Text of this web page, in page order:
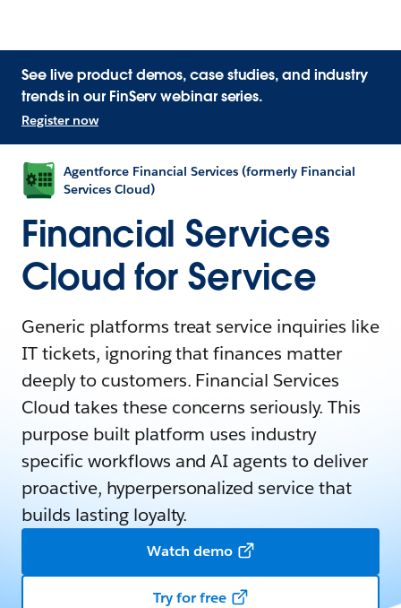
See live product demos, case studies, and industry
trends in our FinServ webinar series.
Register now
Agentforce Financial Services (formerly Financial
Services Cloud)
Financial Services
Cloud for Service
Generic platforms treat service inquiries like
IT tickets, ignoring that finances matter
deeply to customers. Financial Services
Cloud takes these concerns seriously. This
purpose built platform uses industry
specific workflows and AI agents to deliver
proactive, hyperpersonalized service that
builds lasting loyalty.
Watch demo
Try for free